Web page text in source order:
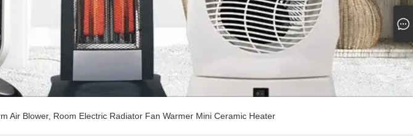
Air Blower, Room Electric Radiator Fan Warmer Mini Ceramic Heater